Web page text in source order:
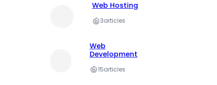
Web Hosting
3articles
Web
Development
15articles